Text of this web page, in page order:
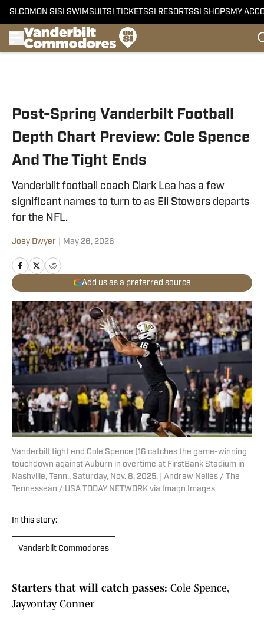
SI.COM ON SI SI SWIMSUITSI TICKETSSI RESORTSSI SHOPS MY
Post-Spring Vanderbilt Football
Depth Chart Preview: Cole Spence
And The Tight Ends
Vanderbilt football coach Clark Lea has a few
significant names to turn to as Eli Stowers departs
for the NFL.
Joey Dwyer May 26, 2026
Add us as a preferred source
Vanderbilt tight end Cole Spence (16 catches the game-winning
touchdown against Auburn in overtime at FirstBank Stadium in
Nashville, Tenn., Saturday, Nov. 8, 2025. | Andrew Nelles / The
Tennessean / USA TODAY NETWORK via Imagn Images
In this story:
Vanderbilt Commodores
Starters that will catch passes: Cole Spence,
Jayvontay Conner